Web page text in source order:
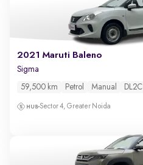
2021 Maruti Baleno
Sigma
59,500 km Petrol Manual DL2C
Sector 4, Greater Noida